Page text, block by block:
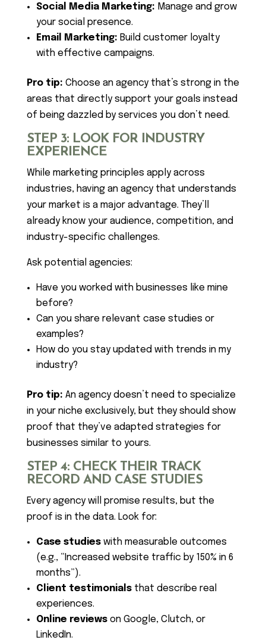
Social Media Marketing: Manage and grow
your social presence.
Email Marketing: Build customer loyalty
with effective campaigns.
Pro tip: Choose an agency that’s strong in the
areas that directly support your goals instead
of being dazzled by services you don’t need.
STEP 3: LOOK FOR INDUSTRY
EXPERIENCE
While marketing principles apply across
industries, having an agency that understands
your market is a major advantage. They’ll
already know your audience, competition, and
industry-specific challenges.
Ask potential agencies:
Have you worked with businesses like mine
before?
Can you share relevant case studies or
examples?
How do you stay updated with trends in my
industry?
Pro tip: An agency doesn’t need to specialize
in your niche exclusively, but they should show
proof that they’ve adapted strategies for
businesses similar to yours.
STEP 4: CHECK THEIR TRACK
RECORD AND CASE STUDIES
Every agency will promise results, but the
proof is in the data. Look for:
Case studieswith measurable outcomes
(e.g., “Increased website traffic by 150% in 6
months”).
Client testimonialsthat describe real
experiences.
Online reviewson Google, Clutch, or
LinkedIn.